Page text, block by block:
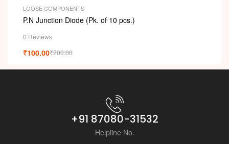
LOOSE COMPONENTS
P.N Junction Diode (Pk. of 10 pcs.)
0 Reviews
₹200.00
₹100.00
+91 87080-31532
Helpline No.